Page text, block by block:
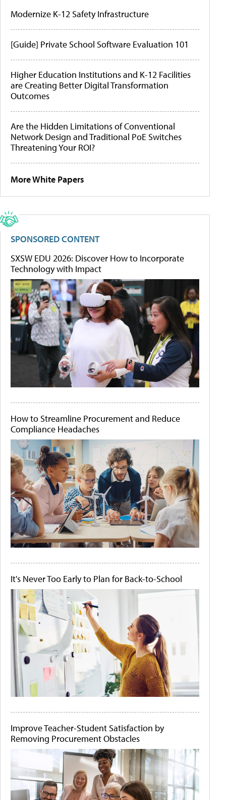
Modernize K-12 Safety Infrastructure
[Guide] Private School Software Evaluation 101
Higher Education Institutions and K-12 Facilities
are Creating Better Digital Transformation
Outcomes
Are the Hidden Limitations of Conventional
Network Design and Traditional PoE Switches
Threatening Your ROI?
More White Papers
SPONSORED CONTENT
SXSW EDU 2026: Discover How to Incorporate
Technology with Impact
How to Streamline Procurement and Reduce
Compliance Headaches
It's Never Too Early to Plan for Back-to-School
Improve Teacher-Student Satisfaction by
Removing Procurement Obstacles